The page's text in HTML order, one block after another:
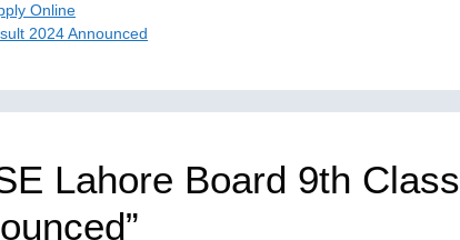
Online
2024 Announced
Lahore Board 9th Class